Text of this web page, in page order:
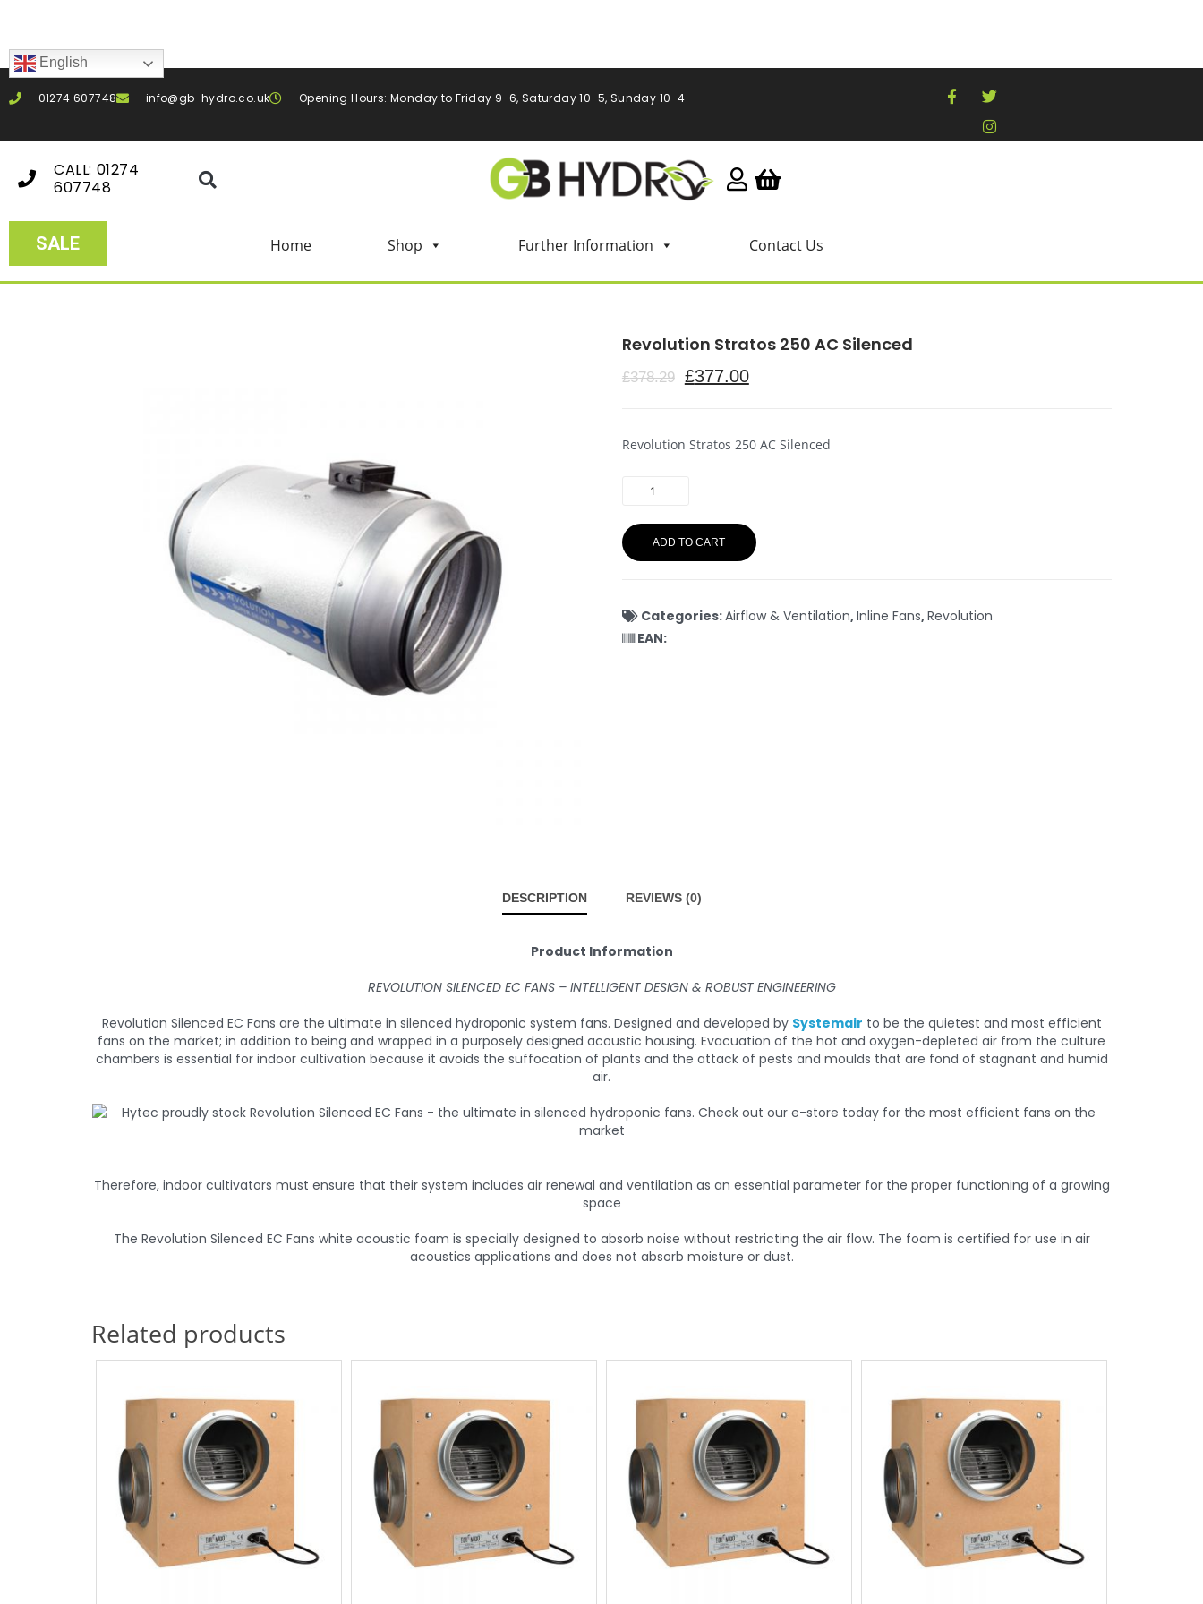
English
01274 607748 info@gb-hydro.co.uk Opening Hours: Monday to Friday 9-6, Saturday 10-5, Sunday 10-4
CALL: 01274
607748
SALE Home Shop Further Information Contact Us
Revolution Stratos 250 AC Silenced
£378.29 £377.00
Revolution Stratos 250 AC Silenced
ADD TO CART
Categories:Airflow & Ventilation,Inline Fans,Revolution
EAN:
DESCRIPTION REVIEWS (0)
Product Information
REVOLUTION SILENCED EC FANS – INTELLIGENT DESIGN & ROBUST ENGINEERING
Revolution Silenced EC Fans are the ultimate in silenced hydroponic system fans. Designed and developed by Systemair to be the quietest and most efficient
fans on the market; in addition to being and wrapped in a purposely designed acoustic housing. Evacuation of the hot and oxygen-depleted air from the culture
chambers is essential for indoor cultivation because it avoids the suffocation of plants and the attack of pests and moulds that are fond of stagnant and humid
air.
Therefore, indoor cultivators must ensure that their system includes air renewal and ventilation as an essential parameter for the proper functioning of a growing
space
The Revolution Silenced EC Fans white acoustic foam is specially designed to absorb noise without restricting the air flow. The foam is certified for use in air
acoustics applications and does not absorb moisture or dust.
Related products